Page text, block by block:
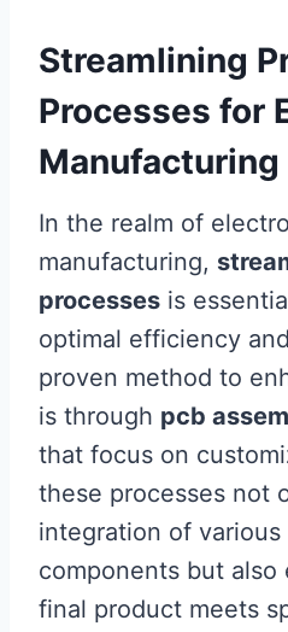
Streamlining
Processes for
Manufacturing
In the realm of
manufacturing,
processes is
optimal efficiency
proven method to
is through pcb
that focus on
these processes not
integration of
components but also
final product meets